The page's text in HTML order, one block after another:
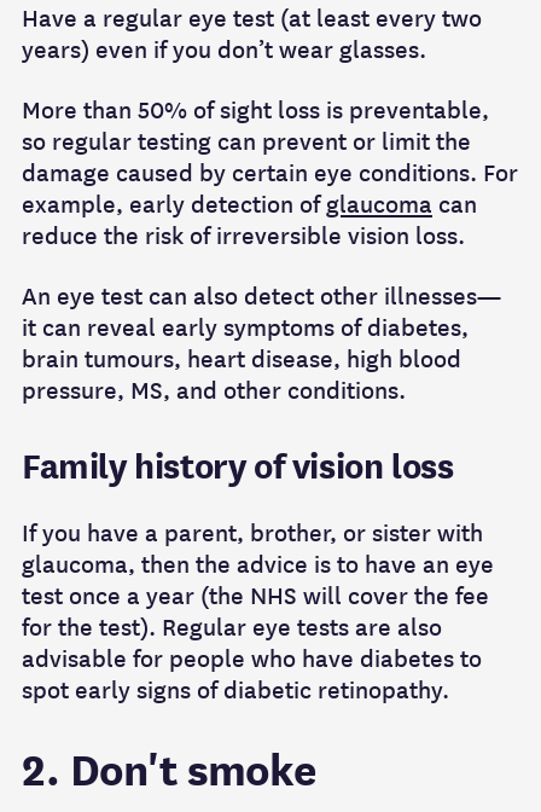
Have a regular eye test (at least every two
years) even if you don’t wear glasses.
More than 50% of sight loss is preventable,
so regular testing can prevent or limit the
damage caused by certain eye conditions. For
example, early detection ofglaucoma can
reduce the risk of irreversible vision loss.
An eye test can also detect other illnesses—
it can reveal early symptoms of diabetes,
brain tumours, heart disease, high blood
pressure, MS, and other conditions.
Family history of vision loss
If you have a parent, brother, or sister with
glaucoma, then the advice is to have an eye
test once a year (the NHS will cover the fee
for the test). Regular eye tests are also
advisable for people who have diabetes to
spot early signs of diabetic retinopathy.
2. Don't smoke